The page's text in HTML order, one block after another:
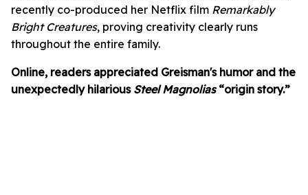
recently co-produced her Netflix film Remarkably
Bright Creatures, proving creativity clearly runs
throughout the entire family.
Online, readers appreciated Greisman's humor and the
unexpectedly hilarious Steel Magnolias“origin story.”